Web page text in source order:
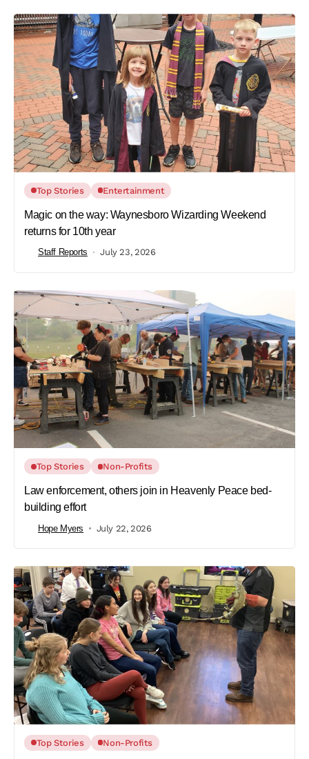
Top Stories Entertainment
Magic on the way: Waynesboro Wizarding Weekend
returns for 10th year
Staff Reports July 23, 2026
Top Stories Non-Profits
Law enforcement, others join in Heavenly Peace bed-
building effort
Hope Myers July 22, 2026
Top Stories Non-Profits